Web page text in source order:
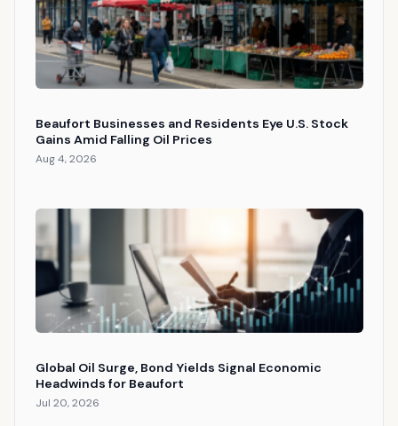
Beaufort Businesses and Residents Eye U.S. Stock
Gains Amid Falling Oil Prices
Aug 4, 2026
Global Oil Surge, Bond Yields Signal Economic
Headwinds for Beaufort
Jul 20, 2026